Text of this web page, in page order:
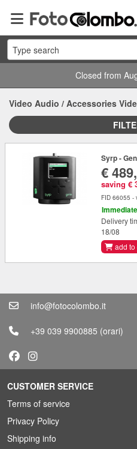
Type search
Closed from
Video Audio / Accessories
Syrp -
€
saving €
FID 66055 -
Delivery
18/08
add to
info@fotocolombo.it
+39 039 9900885 (orari)
CUSTOMER SERVICE
Terms of service
Privacy Policy
Shipping info